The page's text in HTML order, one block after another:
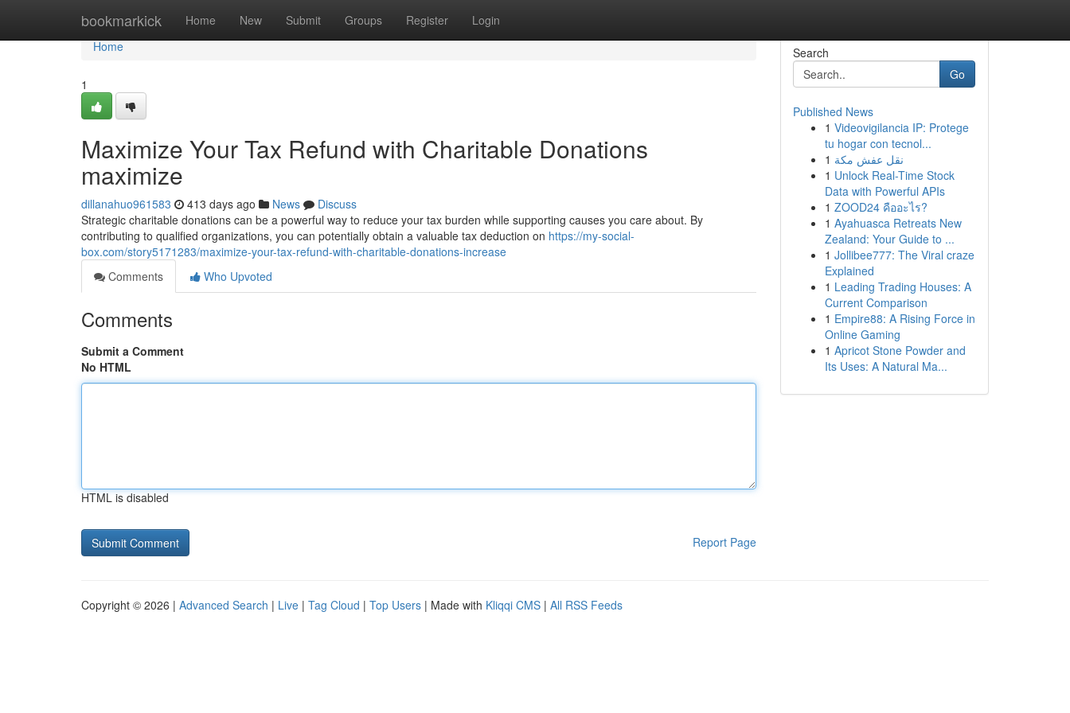
bookmarkick Home New Submit Groups Register Login
Home
Home
1
Maximize Your Tax Refund with Charitable Donations
maximize
dillanahuo961583 413 days ago News
Discuss
Strategic charitable donations can be a powerful way to reduce your tax burden while supporting causes you care about. By
contributing to qualified organizations, you can potentially obtain a valuable tax deduction on https://my-social-
box.com/story5171283/maximize-your-tax-refund-with-charitable-donations-increase
Comments
Who Upvoted
Comments
Submit a Comment
No HTML
HTML is disabled
Report Page
Search
Go
Published News
1 Videovigilancia IP: Protege
tu hogar con tecnol...
1 نقل عفش مكة
1 Unlock Real-Time Stock
Data with Powerful APIs
1 ZOOD24 คืออะไร?
1 Ayahuasca Retreats New
Zealand: Your Guide to ...
1 Jollibee777: The Viral craze
Explained
1 Leading Trading Houses: A
Current Comparison
1 Empire88: A Rising Force in
Online Gaming
1 Apricot Stone Powder and
Its Uses: A Natural Ma...
Copyright © 2026 | Advanced Search | Live | Tag Cloud | Top Users | Made with Kliqqi CMS | All RSS Feeds